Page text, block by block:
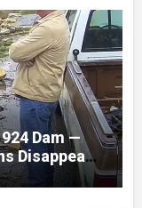
Dam —
Disappear